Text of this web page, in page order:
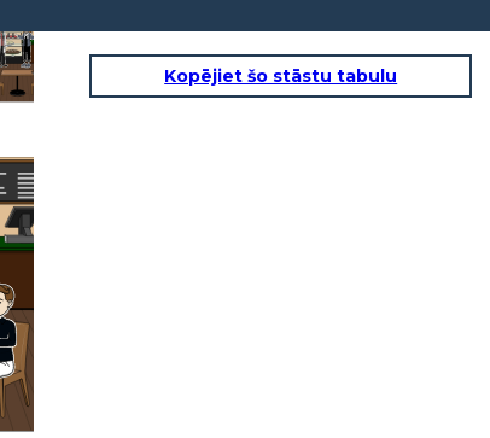
Kopējiet šo stāstu tabulu